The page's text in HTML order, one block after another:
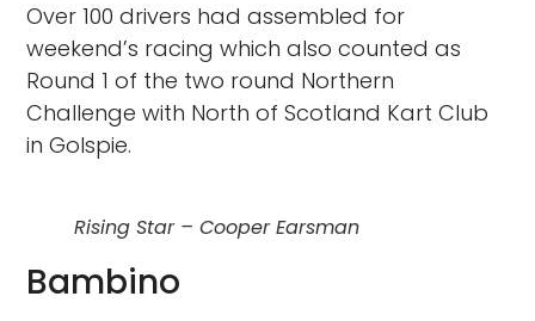
Over 100 drivers had assembled for
weekend’s racing which also counted as
Round 1 of the two round Northern
Challenge with North of Scotland Kart Club
in Golspie.
Rising Star – Cooper Earsman
Bambino